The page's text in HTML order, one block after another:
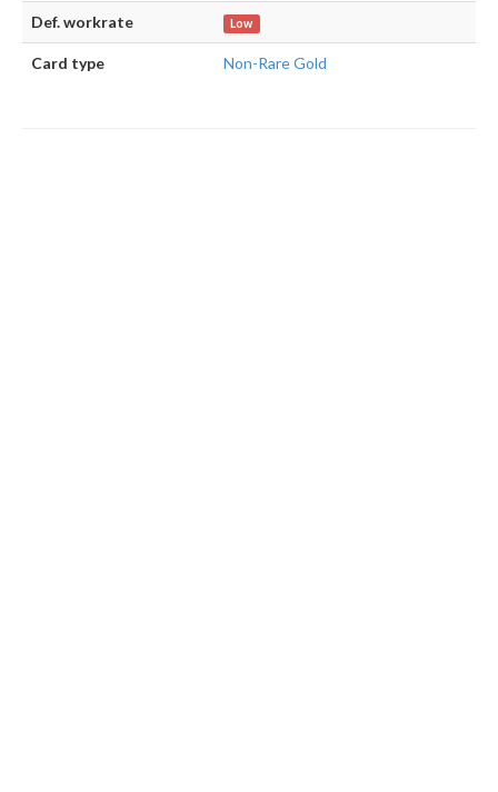
Def. workrate Low
Card type Non-Rare Gold